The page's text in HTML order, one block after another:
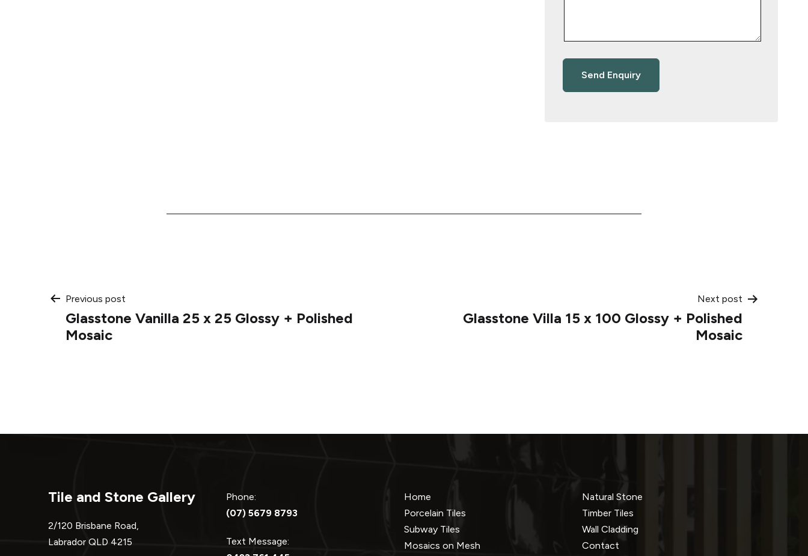
Post
navigation
Previous post
Glasstone Vanilla 25 x 25 Glossy + Polished
Mosaic
Next post
Glasstone Villa 15 x 100 Glossy + Polished
Mosaic
Tile and Stone Gallery
2/120 Brisbane Road,
Labrador QLD 4215
Phone:
(07) 5679 8793
Text Message:
Home
Porcelain Tiles
Subway Tiles
Mosaics on Mesh
Natural Stone
Timber Tiles
Wall Cladding
Contact